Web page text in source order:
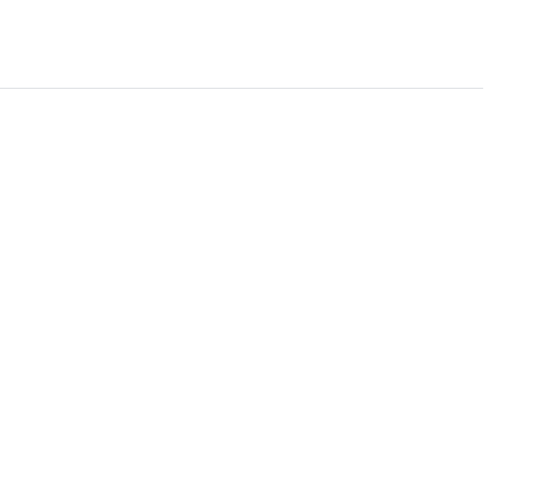
rain shower head
low maintenance grass yard, chip bark & stepping
laundry with trough & external access, linen
throughout main living/dining/kitchen for year
Creek Primary School, St Catherine of Sienna